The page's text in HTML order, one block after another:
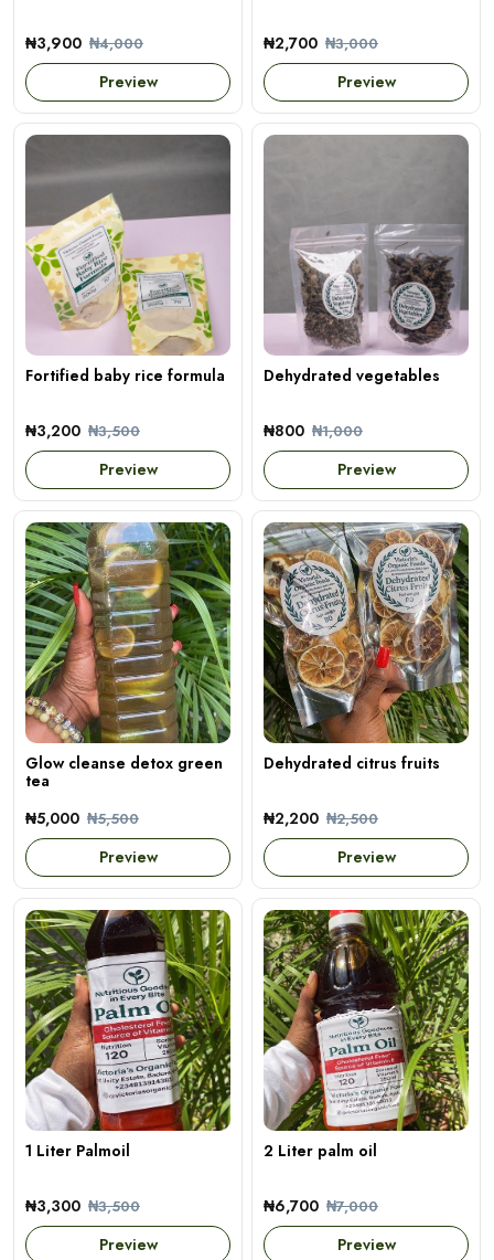
₦3,900 ₦4,000
Preview
₦2,700 ₦3,000
Preview
Fortified baby rice formula
₦3,200 ₦3,500
Preview
Dehydrated vegetables
₦800 ₦1,000
Preview
Glow cleanse detox green
tea
₦5,000 ₦5,500
Preview
Dehydrated citrus fruits
₦2,200 ₦2,500
Preview
1 Liter Palmoil
₦3,300 ₦3,500
Preview
2 Liter palm oil
₦6,700 ₦7,000
Preview